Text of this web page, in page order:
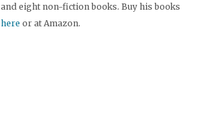
and eight non-fiction books. Buy his books
here or at Amazon.